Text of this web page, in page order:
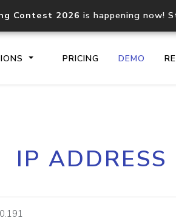
Contest 2026 is happening now!
PRICING DEMO
Core IP geolocation API
documentation
IP